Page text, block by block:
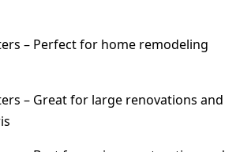
– Perfect for home remodeling
– Great for large renovations and